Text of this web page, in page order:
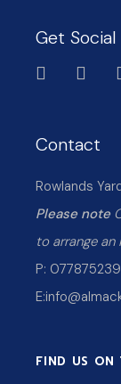
Get Social
Contact
Rowlands
Please note
to arrange an
P:
E:
FIND US ON